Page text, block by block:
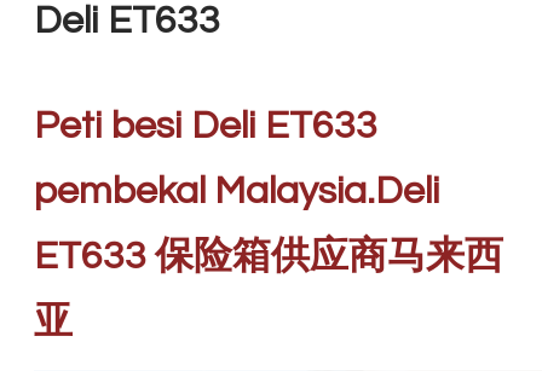
Deli ET633
Peti besi Deli ET633
pembekal Malaysia.Deli
ET633 保险箱供应商马来西
亚